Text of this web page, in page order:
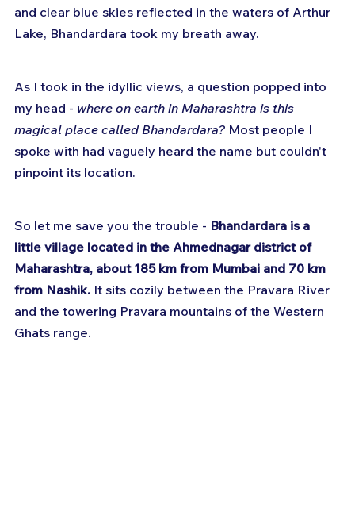
and clear blue skies reflected in the waters of Arthur
Lake, Bhandardara took my breath away.
As I took in the idyllic views, a question popped into
my head - where on earth in Maharashtra is this
magical place called Bhandardara? Most people I
spoke with had vaguely heard the name but couldn't
pinpoint its location.
So let me save you the trouble - Bhandardara is a
little village located in the Ahmednagar district of
Maharashtra, about 185 km from Mumbai and 70 km
from Nashik. It sits cozily between the Pravara River
and the towering Pravara mountains of the Western
Ghats range.